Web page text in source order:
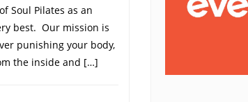
Soul Pilates as an
best. ​ Our mission is
punishing your body,
the inside and […]